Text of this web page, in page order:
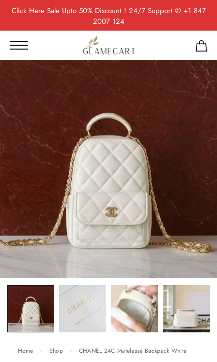
Click HereSale Upto 50% Discount ! 24/7 Support ✆ +1 847
2007 124
Home Shop CHANEL 24C Matelassé Backpack White